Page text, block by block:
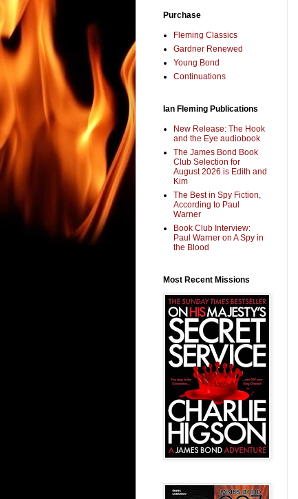
Purchase
Fleming Classics
Gardner Renewed
Young Bond
Continuations
Ian Fleming Publications
New Release: The Hook
and the Eye audiobook
The James Bond Book
Club Selection for
August 2026 is Edith and
Kim
The Best in Spy Fiction,
According to Paul
Warner
Book Club Interview:
Paul Warner on A Spy in
the Blood
Most Recent Missions